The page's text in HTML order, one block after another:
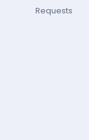
Requests